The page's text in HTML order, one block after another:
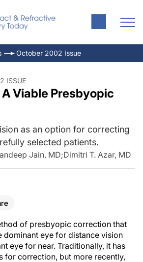
October 2002 Issue
ISSUE
Viable Presbyopic
as an option for correcting
selected patients.
Jain, MD;Dimitri T. Azar, MD
of presbyopic correction that
dominant eye for distance vision
eye for near. Traditionally, it has
for correction, but more recently,